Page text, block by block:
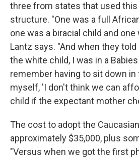
three from states that used
structure. "One was a full
one was a biracial child and one
Lantz says. "And when they
the white child, I was in a
remember having to sit down in
myself, 'I don't think we can
child if the expectant mother
The cost to adopt the
approximately $35,000, plus
"Versus when we got the first